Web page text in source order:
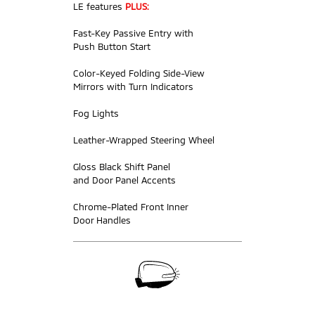
LE features PLUS:
Fast-Key Passive Entry with
Push Button Start
Color-Keyed Folding Side-View
Mirrors with Turn Indicators
Fog Lights
Leather-Wrapped Steering Wheel
Gloss Black Shift Panel
and Door Panel Accents
Chrome-Plated Front Inner
Door Handles